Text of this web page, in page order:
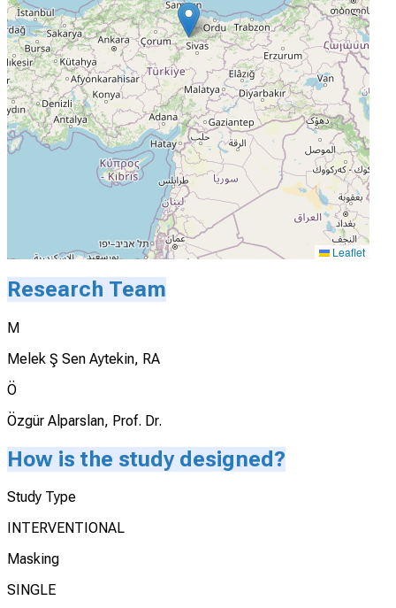
Leaflet
Research Team
M
Melek Ş Sen Aytekin, RA
Ö
Özgür Alparslan, Prof. Dr.
How is the study designed?
Study Type
INTERVENTIONAL
Masking
SINGLE